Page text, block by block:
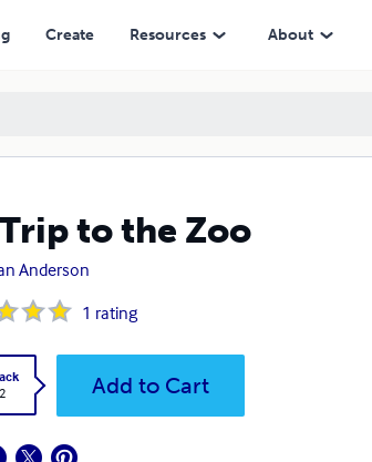
Create Resources About
to the Zoo
Anderson
1 rating
Add to Cart